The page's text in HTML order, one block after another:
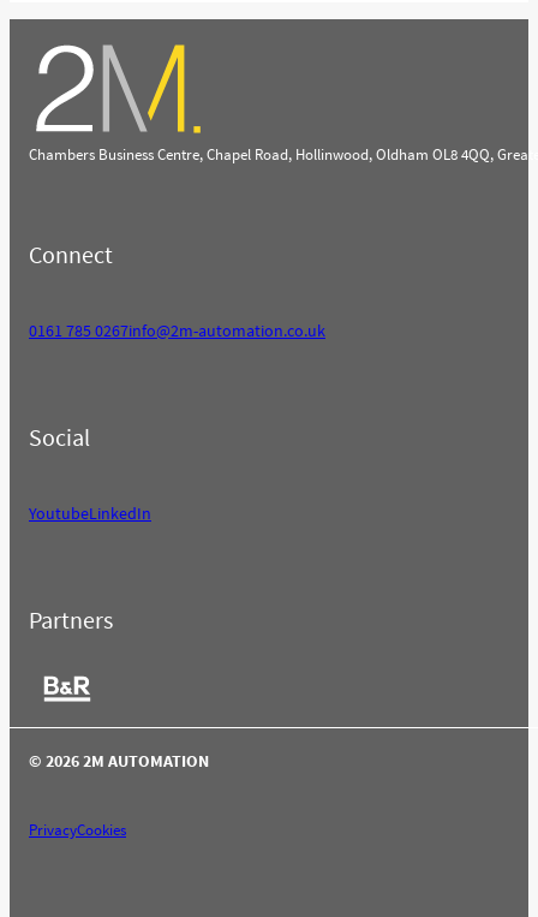
Chambers Business Centre, Chapel Road, Hollinwood, Oldham OL8 4QQ,
Connect
0161 785 0267info@2m-automation.co.uk
Social
YoutubeLinkedIn
Partners
© 2026 2M AUTOMATION
PrivacyCookies